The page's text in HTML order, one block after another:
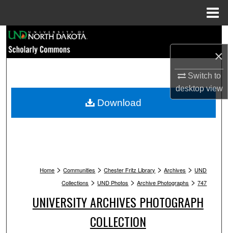
×
Switch to
desktopview
Browse Collections
My Account
Home > Communities > Chester Fritz Library > Archives > UND
Collections > UND Photos > Archive Photographs > 747
UNIVERSITY ARCHIVES PHOTOGRAPH
COLLECTION
Download